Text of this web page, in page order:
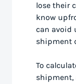
lose their
know
can avoid
shipment
To
shipment,